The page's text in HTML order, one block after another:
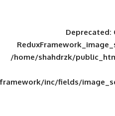
/home/
framework/inc/